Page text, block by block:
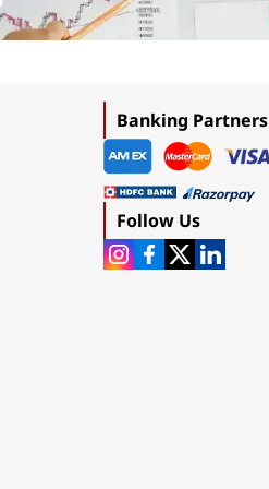
Banking Partners
Follow Us